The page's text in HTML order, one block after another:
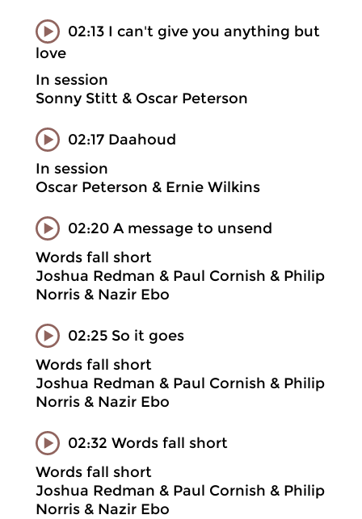
02:13 I can't give you anything but
love
In session
Sonny Stitt & Oscar Peterson
02:17 Daahoud
In session
Oscar Peterson & Ernie Wilkins
02:20 A message to unsend
Words fall short
Joshua Redman & Paul Cornish & Philip
Norris & Nazir Ebo
02:25 So it goes
Words fall short
Joshua Redman & Paul Cornish & Philip
Norris & Nazir Ebo
02:32 Words fall short
Words fall short
Joshua Redman & Paul Cornish & Philip
Norris & Nazir Ebo